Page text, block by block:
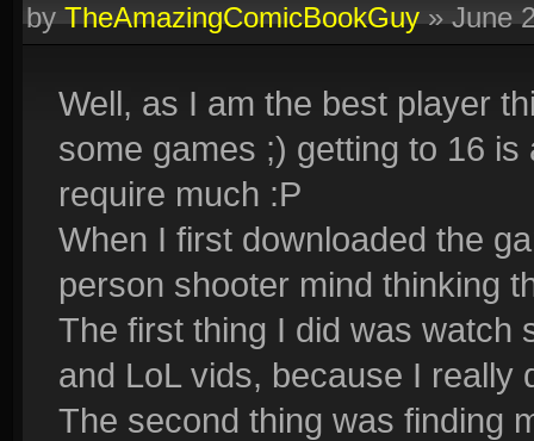
byTheAmazingComicBookGuy»June
Well, as I am the best player
some games ;) getting to 16
require much :P
When I first downloaded the
person shooter mind thinking
The first thing I did was watch
and LoL vids, because I really
The second thing was finding